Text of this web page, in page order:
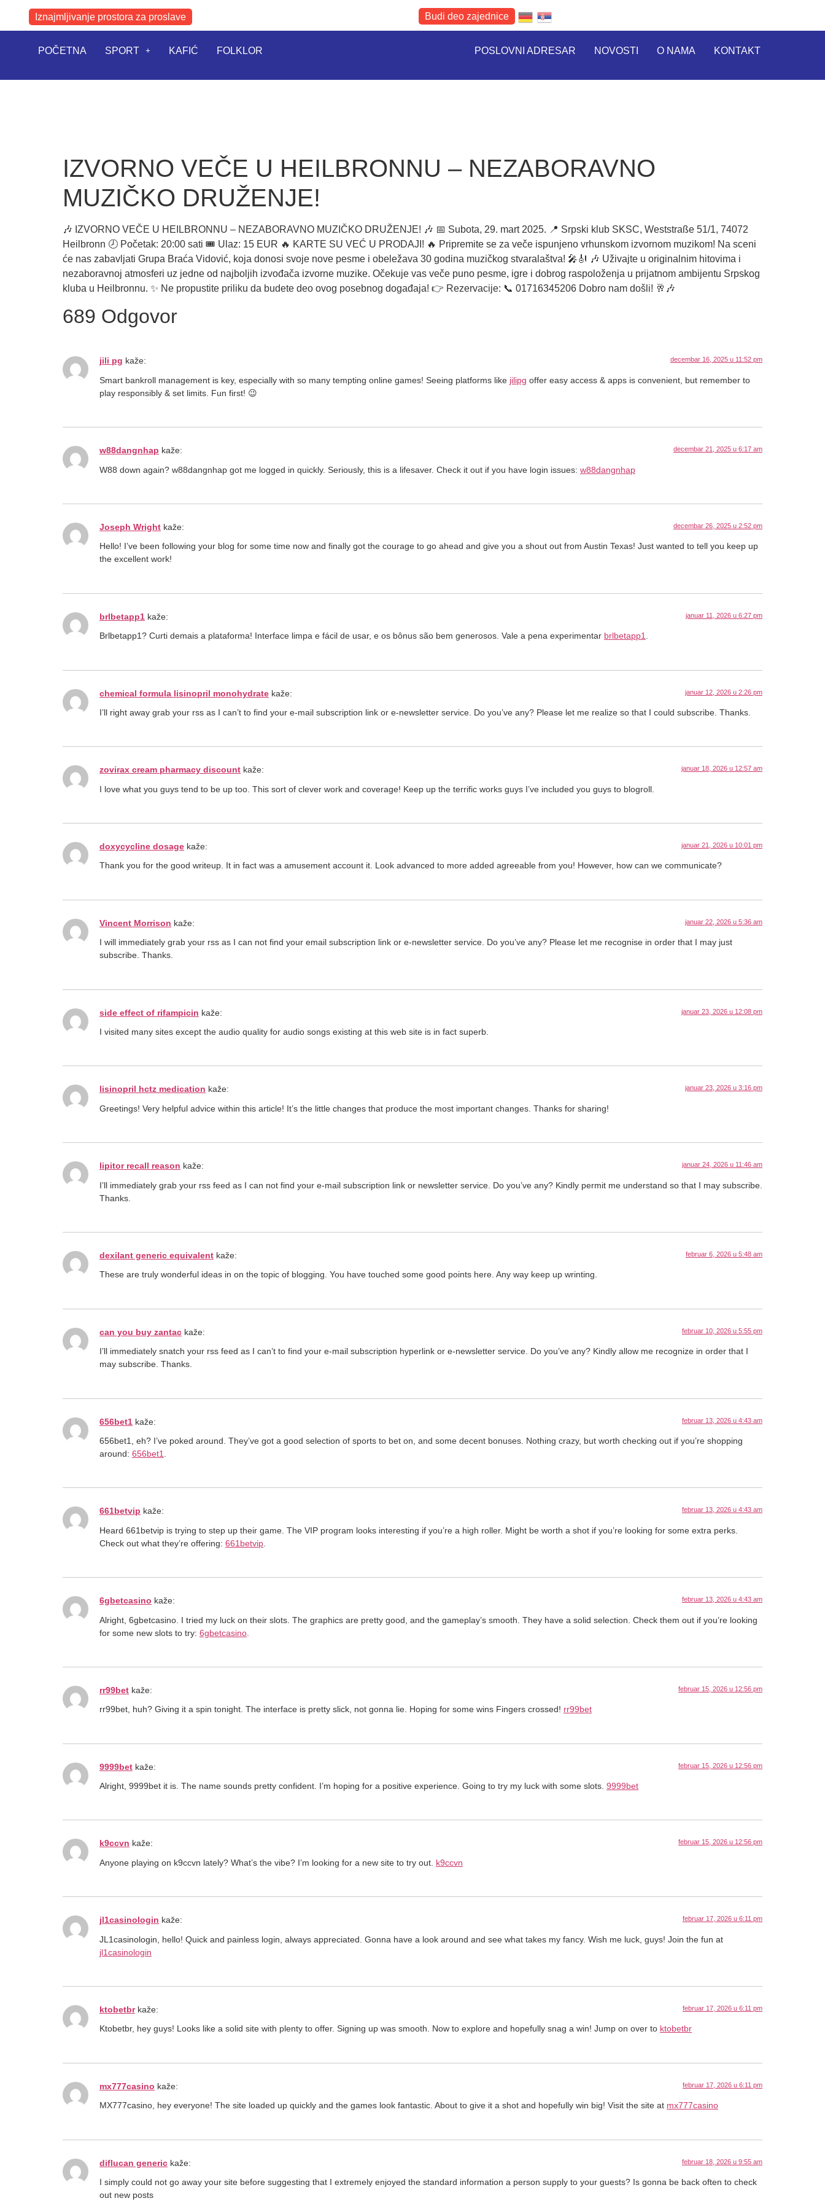
Iznajmljivanje prostora za proslave Budi deo zajednice
POČETNA SPORT KAFIĆ FOLKLOR POSLOVNI ADRESAR NOVOSTI O NAMA KONTAKT
IZVORNO VEČE U HEILBRONNU – NEZABORAVNO
MUZIČKO DRUŽENJE!
🎶 IZVORNO VEČE U HEILBRONNU – NEZABORAVNO MUZIČKO DRUŽENJE! 🎶 📅 Subota, 29. mart 2025. 📍 Srpski klub SKSC, Weststraße 51/1, 74072
Heilbronn 🕗 Početak: 20:00 sati 🎟️ Ulaz: 15 EUR 🔥 KARTE SU VEĆ U PRODAJI! 🔥 Pripremite se za veče ispunjeno vrhunskom izvornom muzikom! Na sceni
će nas zabavljati Grupa Braća Vidović, koja donosi svoje nove pesme i obeležava 30 godina muzičkog stvaralaštva! 🎤🎻 🎶 Uživajte u originalnim hitovima i
nezaboravnoj atmosferi uz jedne od najboljih izvođača izvorne muzike. Očekuje vas veče puno pesme, igre i dobrog raspoloženja u prijatnom ambijentu Srpskog
kluba u Heilbronnu. ✨ Ne propustite priliku da budete deo ovog posebnog događaja! 👉 Rezervacije: 📞 01716345206 Dobro nam došli! 🥂🎶
689 Odgovor
jili pg kaže: decembar 16, 2025 u 11:52 pm
Smart bankroll management is key, especially with so many tempting online games! Seeing platforms like jilipg offer easy access & apps is convenient, but remember to
play responsibly & set limits. Fun first! 😉
w88dangnhap kaže: decembar 21, 2025 u 6:17 am
W88 down again? w88dangnhap got me logged in quickly. Seriously, this is a lifesaver. Check it out if you have login issues: w88dangnhap
Joseph Wright kaže: decembar 26, 2025 u 2:52 pm
Hello! I’ve been following your blog for some time now and finally got the courage to go ahead and give you a shout out from Austin Texas! Just wanted to tell you keep up
the excellent work!
brlbetapp1 kaže: januar 11, 2026 u 6:27 pm
Brlbetapp1? Curti demais a plataforma! Interface limpa e fácil de usar, e os bônus são bem generosos. Vale a pena experimentar brlbetapp1
chemical formula lisinopril monohydrate kaže: januar 12, 2026 u 2:26 pm
I’ll right away grab your rss as I can’t to find your e-mail subscription link or e-newsletter service. Do you’ve any? Please let me realize so that I could subscribe. Thanks.
zovirax cream pharmacy discount kaže: januar 18, 2026 u 12:57 am
I love what you guys tend to be up too. This sort of clever work and coverage! Keep up the terrific works guys I’ve included you guys to blogroll.
doxycycline dosage kaže: januar 21, 2026 u 10:01 pm
Thank you for the good writeup. It in fact was a amusement account it. Look advanced to more added agreeable from you! However, how can we communicate?
Vincent Morrison kaže: januar 22, 2026 u 5:36 am
I will immediately grab your rss as I can not find your email subscription link or e-newsletter service. Do you’ve any? Please let me recognise in order that I may just
subscribe. Thanks.
side effect of rifampicin kaže: januar 23, 2026 u 12:08 pm
I visited many sites except the audio quality for audio songs existing at this web site is in fact superb.
lisinopril hctz medication kaže: januar 23, 2026 u 3:16 pm
Greetings! Very helpful advice within this article! It’s the little changes that produce the most important changes. Thanks for sharing!
lipitor recall reason kaže: januar 24, 2026 u 11:46 am
I’ll immediately grab your rss feed as I can not find your e-mail subscription link or newsletter service. Do you’ve any? Kindly permit me understand so that I may subscribe.
Thanks.
dexilant generic equivalent kaže: februar 6, 2026 u 5:48 am
These are truly wonderful ideas in on the topic of blogging. You have touched some good points here. Any way keep up wrinting.
can you buy zantac kaže: februar 10, 2026 u 5:55 pm
I’ll immediately snatch your rss feed as I can’t to find your e-mail subscription hyperlink or e-newsletter service. Do you’ve any? Kindly allow me recognize in order that I
may subscribe. Thanks.
656bet1 kaže: februar 13, 2026 u 4:43 am
656bet1, eh? I’ve poked around. They’ve got a good selection of sports to bet on, and some decent bonuses. Nothing crazy, but worth checking out if you’re shopping
around: 656bet1
661betvip kaže: februar 13, 2026 u 4:43 am
Heard 661betvip is trying to step up their game. The VIP program looks interesting if you’re a high roller. Might be worth a shot if you’re looking for some extra perks.
Check out what they’re offering: 661betvip
6gbetcasino kaže: februar 13, 2026 u 4:43 am
Alright, 6gbetcasino. I tried my luck on their slots. The graphics are pretty good, and the gameplay’s smooth. They have a solid selection. Check them out if you’re looking
for some new slots to try: 6gbetcasino
rr99bet kaže: februar 15, 2026 u 12:56 pm
rr99bet, huh? Giving it a spin tonight. The interface is pretty slick, not gonna lie. Hoping for some wins Fingers crossed! rr99bet
9999bet kaže: februar 15, 2026 u 12:56 pm
Alright, 9999bet it is. The name sounds pretty confident. I’m hoping for a positive experience. Going to try my luck with some slots. 9999bet
k9ccvn kaže: februar 15, 2026 u 12:56 pm
Anyone playing on k9ccvn lately? What’s the vibe? I’m looking for a new site to try out. k9ccvn
jl1casinologin kaže: februar 17, 2026 u 6:11 pm
JL1casinologin, hello! Quick and painless login, always appreciated. Gonna have a look around and see what takes my fancy. Wish me luck, guys! Join the fun at
jl1casinologin
ktobetbr kaže: februar 17, 2026 u 6:11 pm
Ktobetbr, hey guys! Looks like a solid site with plenty to offer. Signing up was smooth. Now to explore and hopefully snag a win! Jump on over to ktobetbr
mx777casino kaže: februar 17, 2026 u 6:11 pm
MX777casino, hey everyone! The site loaded up quickly and the games look fantastic. About to give it a shot and hopefully win big! Visit the site at mx777casino
diflucan generic kaže: februar 18, 2026 u 9:55 am
I simply could not go away your site before suggesting that I extremely enjoyed the standard information a person supply to your guests? Is gonna be back often to check
out new posts